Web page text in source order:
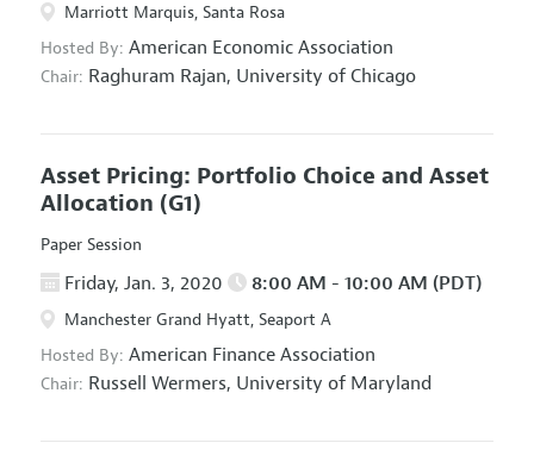
Marriott Marquis, Santa Rosa
Hosted By: American Economic Association
Chair: Raghuram Rajan, University of Chicago
Asset Pricing: Portfolio Choice and Asset
Allocation (G1)
Paper Session
Friday, Jan. 3, 2020 8:00 AM - 10:00 AM (PDT)
Manchester Grand Hyatt, Seaport A
Hosted By: American Finance Association
Chair: Russell Wermers, University of Maryland